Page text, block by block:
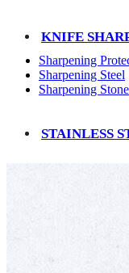
KNIFE
Sharpening
Sharpening Steel
Sharpening Stone
STAINLESS